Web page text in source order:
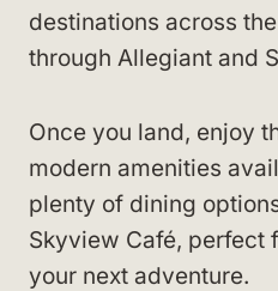
destinations across
through Allegiant and
Once you land, enjoy
modern amenities
plenty of dining
Skyview Café, perfect
your next adventure.